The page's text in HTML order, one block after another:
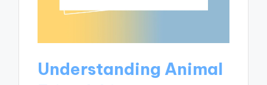
Understanding Animal